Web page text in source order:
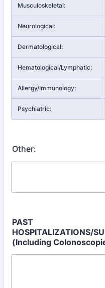
Musculoskeletal:
Neurological:
Dermatological:
Hematological/Lymphatic:
Allergy/Immunology:
Psychiatric:
Other:
PAST
HOSPITALIZATIONS/
(Including